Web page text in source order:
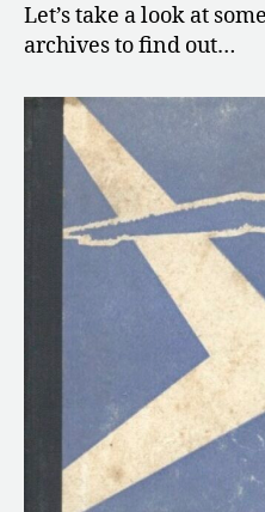
Let’s take a look at
archives to find out…